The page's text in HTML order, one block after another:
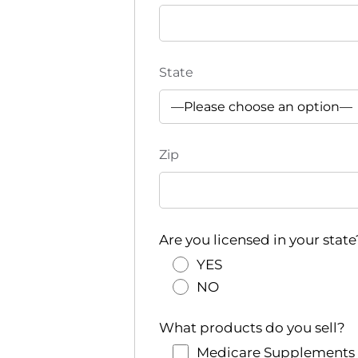
State
Zip
Are you licensed in your
YES
NO
What products do you sell?
Medicare Supplements